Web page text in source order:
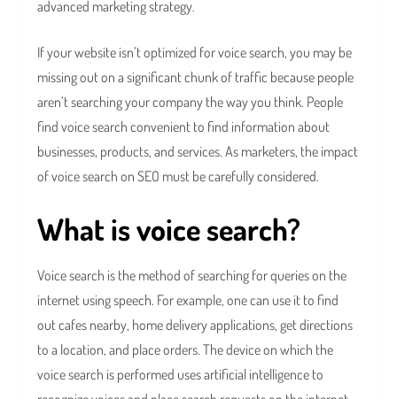
advanced marketing strategy.
If your website isn’t optimized for voice search, you may be
missing out on a significant chunk of traffic because people
aren’t searching your company the way you think. People
find voice search convenient to find information about
businesses, products, and services. As marketers, the impact
of voice search on SEO must be carefully considered.
What is voice search?
Voice search is the method of searching for queries on the
internet using speech. For example, one can use it to find
out cafes nearby, home delivery applications, get directions
to a location, and place orders. The device on which the
voice search is performed uses artificial intelligence to